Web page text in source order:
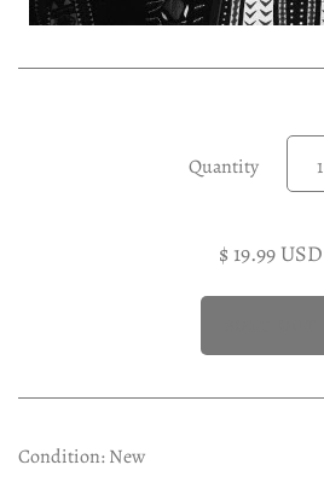
Folk & Country LP
Quantity
$ 19.99 USD
Condition: New